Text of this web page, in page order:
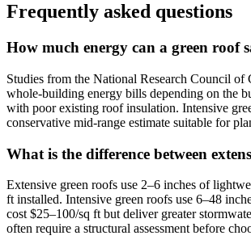
Frequently asked questions
How much energy can a green roof
Studies from the National Research Council
whole-building energy bills depending on the
with poor existing roof insulation. Intensive
conservative mid-range estimate suitable for
What is the difference between
Extensive green roofs use 2–6 inches of
ft installed. Intensive green roofs use 6–48
cost $25–100/sq ft but deliver greater
often require a structural assessment before